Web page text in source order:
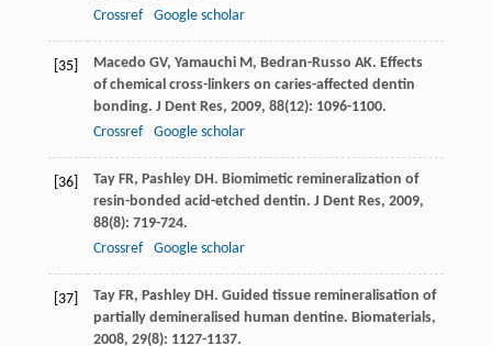
Crossref
Google scholar
[35] Macedo GV, Yamauchi M, Bedran-Russo AK. Effects
of chemical cross-linkers on caries-affected dentin
bonding. J Dent Res, 2009, 88(12): 1096-1100.
Crossref
Google scholar
[36] Tay FR, Pashley DH. Biomimetic remineralization of
resin-bonded acid-etched dentin. J Dent Res, 2009,
88(8): 719-724.
Crossref
Google scholar
[37] Tay FR, Pashley DH. Guided tissue remineralisation of
partially demineralised human dentine. Biomaterials,
2008, 29(8): 1127-1137.